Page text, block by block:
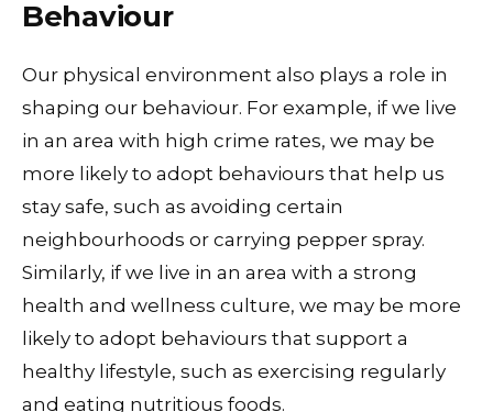
Behaviour
Our physical environment also plays a role in
shaping our behaviour. For example, if we live
in an area with high crime rates, we may be
more likely to adopt behaviours that help us
stay safe, such as avoiding certain
neighbourhoods or carrying pepper spray.
Similarly, if we live in an area with a strong
health and wellness culture, we may be more
likely to adopt behaviours that support a
healthy lifestyle, such as exercising regularly
and eating nutritious foods.